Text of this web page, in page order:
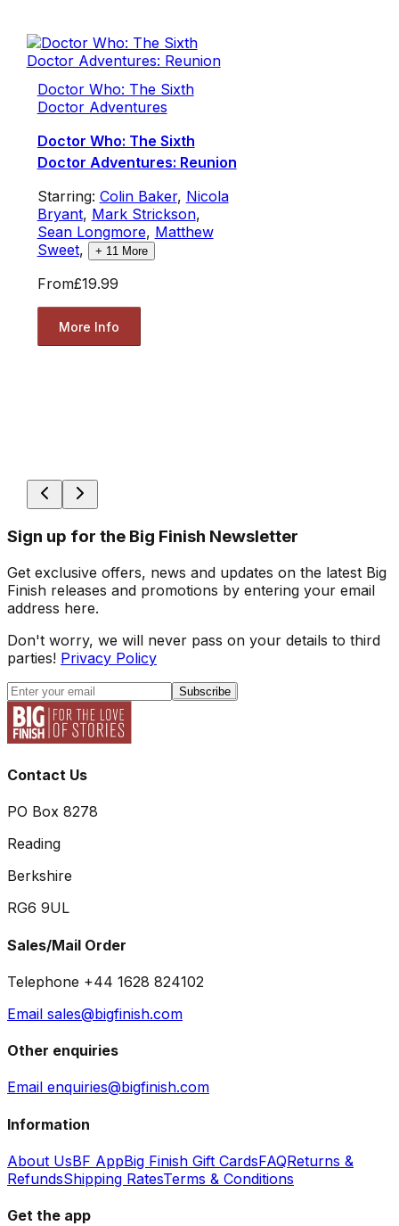
Doctor Who: The Sixth
Doctor Adventures
Doctor Who: The Sixth
Doctor Adventures: Reunion
Starring: Colin Baker, Nicola
Bryant, Mark Strickson,
Sean Longmore, Matthew
Sweet, + 11More
From£19.99
More Info
Sign up for the Big Finish Newsletter
Get exclusive offers, news and updates on the latest Big
Finish releases and promotions by entering your email
address here.
Don't worry, we will never pass on your details to third
parties! Privacy Policy
Subscribe
Contact Us
PO Box 8278
Reading
Berkshire
RG6 9UL
Sales/Mail Order
Telephone +44 1628 824102
Email sales@bigfinish.com
Other enquiries
Email enquiries@bigfinish.com
Information
About UsBF AppBig Finish Gift CardsFAQReturns &
RefundsShipping RatesTerms & Conditions
Get the app